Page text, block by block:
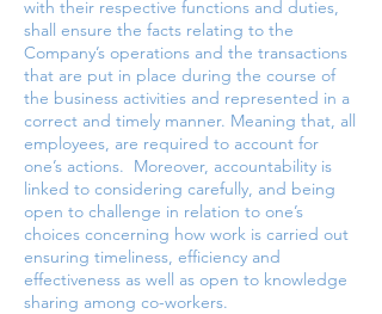
with their respective functions and duties,
shall ensure the facts relating to the
Company’s operations and the transactions
that are put in place during the course of
the business activities and represented in a
correct and timely manner. Meaning that, all
employees, are required to account for
one’s actions. Moreover, accountability is
linked to considering carefully, and being
open to challenge in relation to one’s
choices concerning how work is carried out
ensuring timeliness, efficiency and
effectiveness as well as open to knowledge
sharing among co-workers.